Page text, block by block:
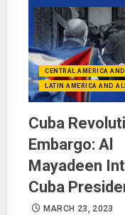
CENTRAL AMERICA
LATIN AMERICA AND
Cuba
Embargo: Al
Mayadeen
Cuba
MARCH 23, 2023